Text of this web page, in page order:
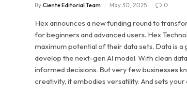
By Ciente Editorial Team May 30, 2025 0
Hex announces a new funding round to
for beginners and advanced users. Hex
maximum potential of their data sets. Data is
develop the next-gen AI model. With clean
informed decisions. But very few businesses
creativity, it embodies versatility. And sets